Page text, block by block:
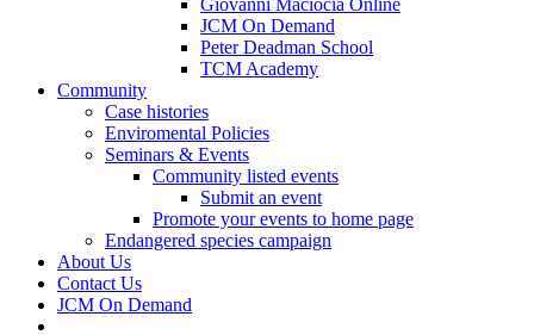
Giovanni Maciocia Online
JCM On Demand
Peter Deadman School
TCM Academy
Community
Case histories
Enviromental Policies
Seminars & Events
Community listed events
Submit an event
Promote your events to home page
Endangered species campaign
About Us
Contact Us
JCM On Demand